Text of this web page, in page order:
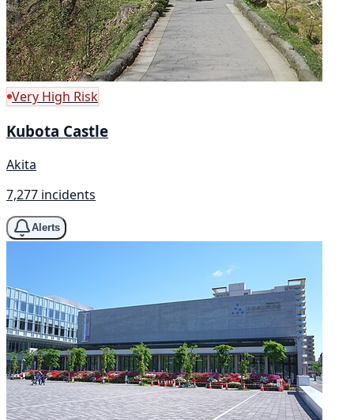
Very High Risk
Kubota Castle
Akita
7,277 incidents
Alerts